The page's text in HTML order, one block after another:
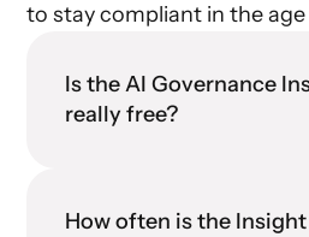
to stay compliant in the
Is the AI Governance
really free?
How often is the